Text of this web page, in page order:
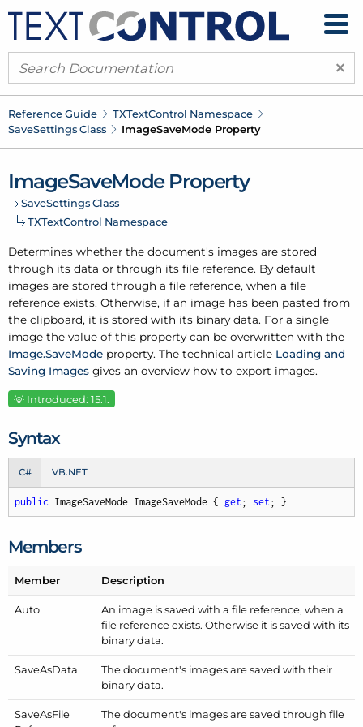
×
Reference Guide TXTextControl Namespace
SaveSettings Class ImageSaveMode Property
ImageSaveMode Property
SaveSettings Class
TXTextControl Namespace
Determines whether the document's images are stored
through its data or through its file reference. By default
images are stored through a file reference, when a file
reference exists. Otherwise, if an image has been pasted from
the clipboard, it is stored with its binary data. For a single
image the value of this property can be overwritten with the
Image.SaveMode property. The technical article Loading and
Saving Images gives an overview how to export images.
Introduced: 15.1.
Syntax
C# VB.NET
public ImageSaveMode ImageSaveMode { get ; set ; }
Members
Member Description
Auto
An image is saved with a file reference, when a
file reference exists. Otherwise it is saved with its
binary data.
SaveAsData
The document's images are saved with their
binary data.
SaveAsFile
The document's images are saved through file